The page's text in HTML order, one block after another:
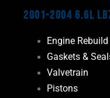
2001-2004 6.6L
Engine
Gaskets &
Valvetrain
Pistons